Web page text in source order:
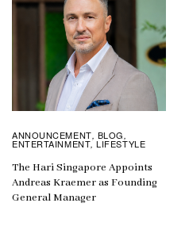
ANNOUNCEMENT, BLOG ,
ENTERTAINMENT,LIFESTYLE
The Hari Singapore Appoints
Andreas Kraemer as Founding
General Manager